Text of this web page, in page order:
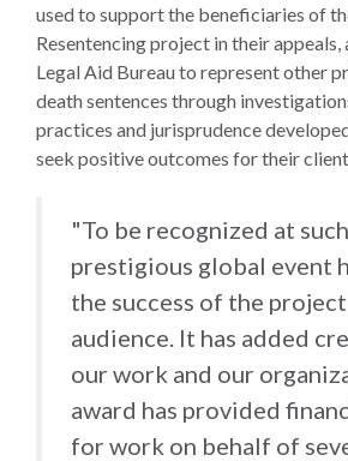
used to support the beneficiaries of
Resentencing project in their
Legal Aid Bureau to represent other
death sentences through
practices and jurisprudence
seek positive outcomes for their
"To be recognized at
prestigious global event
the success of the
audience. It has added
our work and our
award has provided
for work on behalf of